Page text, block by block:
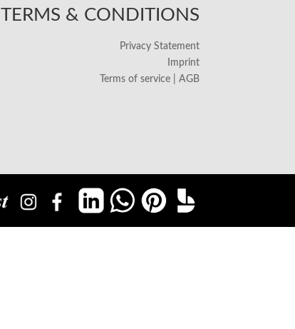
TERMS & CONDITIONS
Privacy Statement
Imprint
Terms of service | AGB